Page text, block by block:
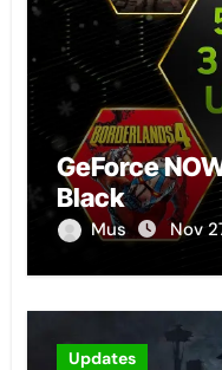
GeForce
Black
Mus Nov
Updates